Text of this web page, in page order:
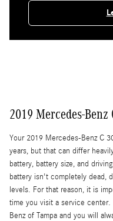
2019 Mercedes-
Your 2019 Mercedes-Benz C
years, but that can differ
battery, battery size, and
battery isn't completely dead,
levels. For that reason, it is
time you visit a service
Benz of Tampa and you will